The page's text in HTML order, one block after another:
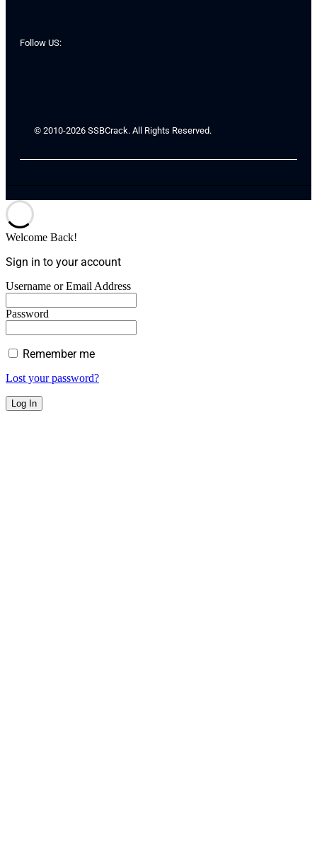
Follow US:
© 2010-2026 SSBCrack. All Rights Reserved.
Welcome Back!
Sign in to your account
Username or Email Address
Password
Remember me
Lost your password?